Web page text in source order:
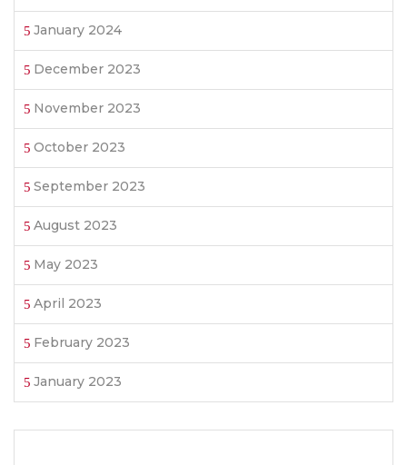
January 2024
December 2023
November 2023
October 2023
September 2023
August 2023
May 2023
April 2023
February 2023
January 2023